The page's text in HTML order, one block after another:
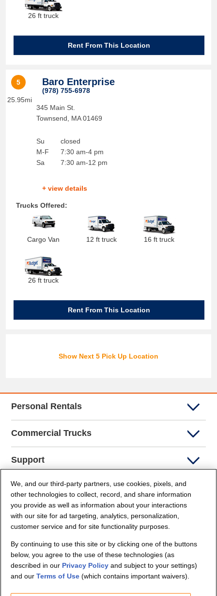
26 ft truck
Rent From This Location
5
25.95mi
Baro Enterprise
(978) 755-6978
345 Main St.
Townsend
MA 01469
Su
M-F
Sa
closed
7:30 am-4 pm
7:30 am-12 pm
+ view details
Trucks Offered:
Cargo Van 12 ft truck 16 ft truck
26 ft truck
Rent From This Location
Show Next 5 Pick Up Location
Personal Rentals
Commercial Trucks
Support
Company Info
Partners
Security and Privacy
We, and our third-party partners, use cookies, pixels, and
other technologies to collect, record, and share information
you provide as well as information about your interactions
with our site for ad targeting, analytics, personalization,
customer service and for site functionality purposes.
By continuing to use this site or by clicking one of the buttons
below, you agree to the use of these technologies (as
described in our Privacy Policy and subject to your settings)
and ourTerms of Use (which contains important waivers).